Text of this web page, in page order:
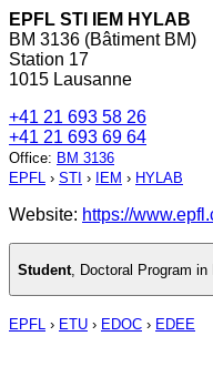
EPFL STI IEM HYLAB
BM 3136 (Bâtiment BM)
Station 17
1015 Lausanne
+41 21 693 58 26
+41 21 693 69 64
Office: BM 3136
EPFL › STI › IEM › HYLAB
Website: https://
Student Doctoral Program
EPFL › ETU › EDOC › EDEE